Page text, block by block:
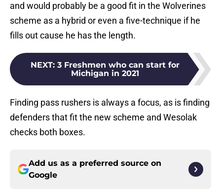
and would probably be a good fit in the Wolverines
scheme as a hybrid or even a five-technique if he
fills out cause he has the length.
NEXT: 3 Freshmen who can start for
Michigan in 2021
Finding pass rushers is always a focus, as is finding
defenders that fit the new scheme and Wesolak
checks both boxes.
Add us as a preferred source on
Google